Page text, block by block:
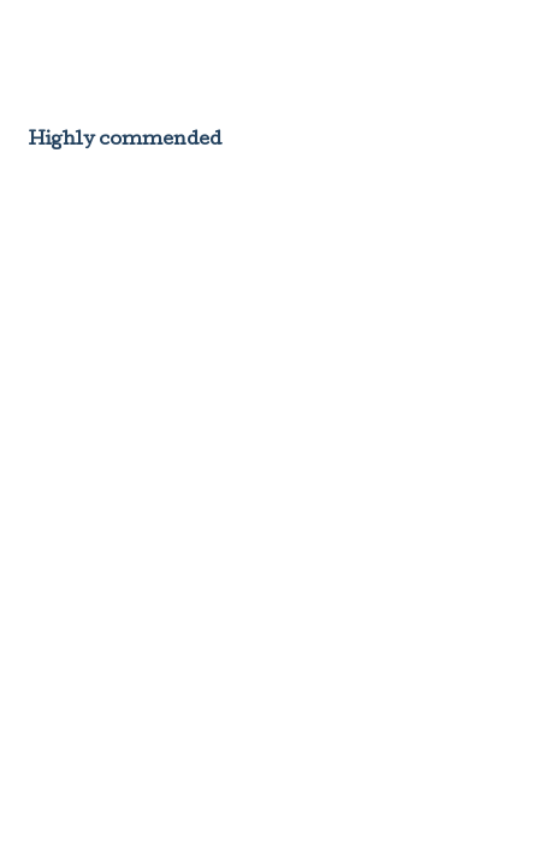
Highly commended